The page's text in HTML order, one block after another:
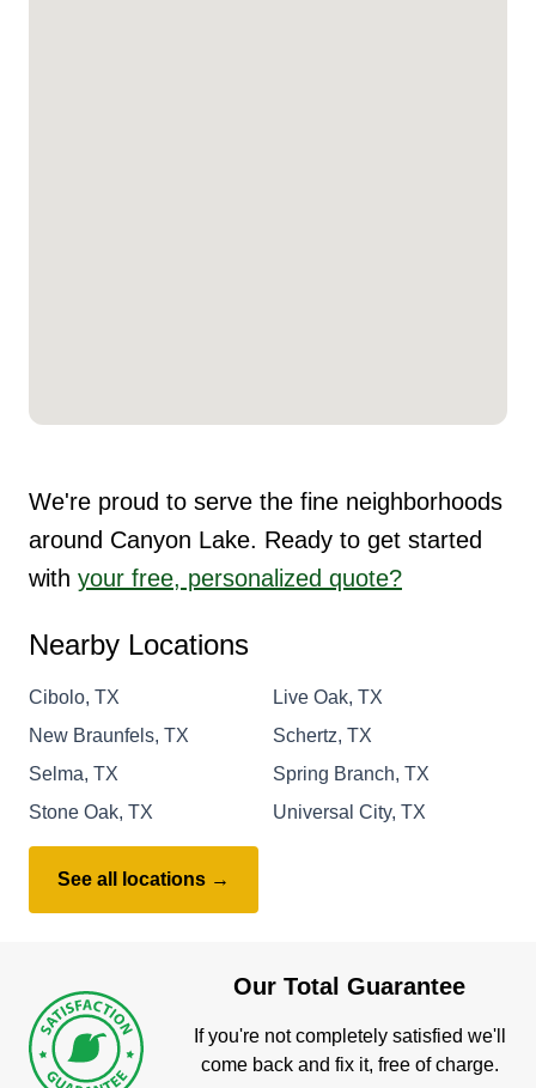
We're proud to serve the fine neighborhoods
around Canyon Lake. Ready to get started
with your free, personalized quote?
Nearby Locations
Cibolo, TX
Live Oak, TX
New Braunfels, TX
Schertz, TX
Selma, TX
Spring Branch, TX
Stone Oak, TX
Universal City, TX
See all locations →
Our Total Guarantee
If you're not completely satisfied we'll
come back and fix it, free of charge.